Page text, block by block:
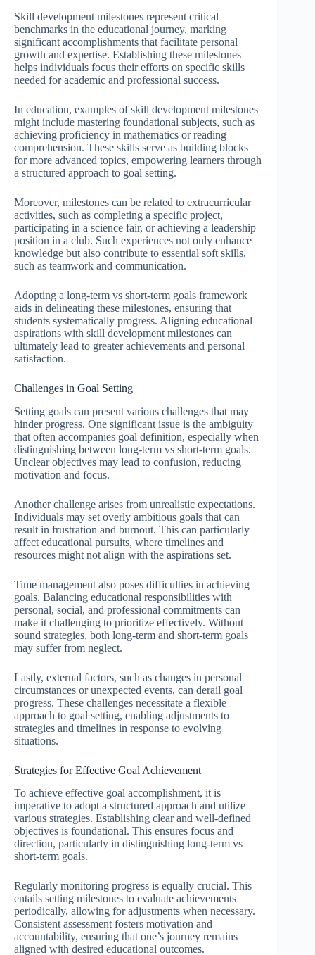
Skill development milestones represent critical
benchmarks in the educational journey, marking
significant accomplishments that facilitate personal
growth and expertise. Establishing these milestones
helps individuals focus their efforts on specific skills
needed for academic and professional success.
In education, examples of skill development milestones
might include mastering foundational subjects, such as
achieving proficiency in mathematics or reading
comprehension. These skills serve as building blocks
for more advanced topics, empowering learners through
a structured approach to goal setting.
Moreover, milestones can be related to extracurricular
activities, such as completing a specific project,
participating in a science fair, or achieving a leadership
position in a club. Such experiences not only enhance
knowledge but also contribute to essential soft skills,
such as teamwork and communication.
Adopting a long-term vs short-term goals framework
aids in delineating these milestones, ensuring that
students systematically progress. Aligning educational
aspirations with skill development milestones can
ultimately lead to greater achievements and personal
satisfaction.
Challenges in Goal Setting
Setting goals can present various challenges that may
hinder progress. One significant issue is the ambiguity
that often accompanies goal definition, especially when
distinguishing between long-term vs short-term goals.
Unclear objectives may lead to confusion, reducing
motivation and focus.
Another challenge arises from unrealistic expectations.
Individuals may set overly ambitious goals that can
result in frustration and burnout. This can particularly
affect educational pursuits, where timelines and
resources might not align with the aspirations set.
Time management also poses difficulties in achieving
goals. Balancing educational responsibilities with
personal, social, and professional commitments can
make it challenging to prioritize effectively. Without
sound strategies, both long-term and short-term goals
may suffer from neglect.
Lastly, external factors, such as changes in personal
circumstances or unexpected events, can derail goal
progress. These challenges necessitate a flexible
approach to goal setting, enabling adjustments to
strategies and timelines in response to evolving
situations.
Strategies for Effective Goal Achievement
To achieve effective goal accomplishment, it is
imperative to adopt a structured approach and utilize
various strategies. Establishing clear and well-defined
objectives is foundational. This ensures focus and
direction, particularly in distinguishing long-term vs
short-term goals.
Regularly monitoring progress is equally crucial. This
entails setting milestones to evaluate achievements
periodically, allowing for adjustments when necessary.
Consistent assessment fosters motivation and
accountability, ensuring that one’s journey remains
aligned with desired educational outcomes.